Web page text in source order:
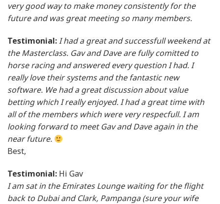
very good way to make money consistently for the
future and was great meeting so many members.
Testimonial:I had a great and successfull weekend at
the Masterclass. Gav and Dave are fully comitted to
horse racing and answered every question I had. I
really love their systems and the fantastic new
software. We had a great discussion about value
betting which I really enjoyed. I had a great time with
all of the members which were very respecfull. I am
looking forward to meet Gav and Dave again in the
near future.
Best,
Testimonial: Hi Gav
I am sat in the Emirates Lounge waiting for the flight
back to Dubai and Clark, Pampanga (sure your wife